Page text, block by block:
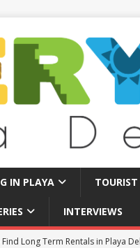
IN PLAYA
INTERVIEWS
Long Term Rentals in Playa